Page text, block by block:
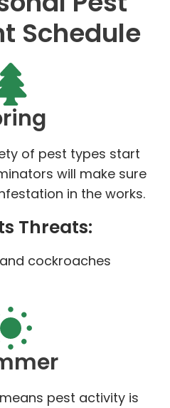
Schedule
of pest types start
will make sure
in the works.
Threats:
cockroaches
pest activity is